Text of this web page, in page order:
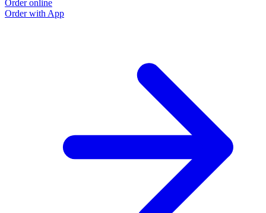
Order online
Order with App